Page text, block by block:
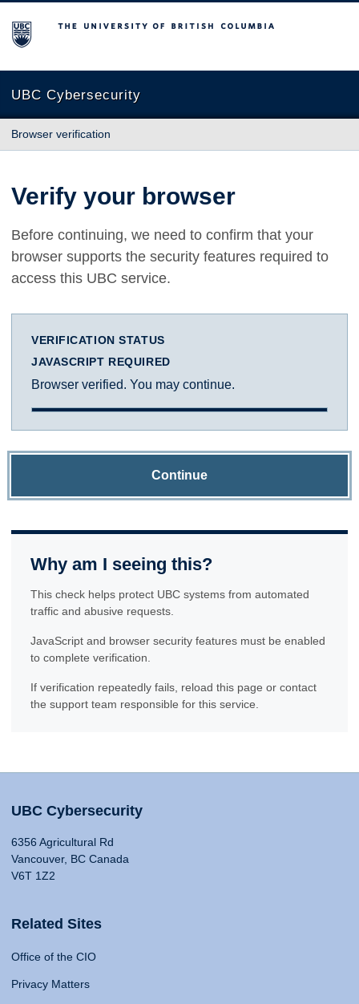
The University of British Columbia
UBC Cybersecurity
Browser verification
Verify your browser
Before continuing, we need to confirm that your
browser supports the security features required to
access this UBC service.
VERIFICATION STATUS
JAVASCRIPT REQUIRED
Browser verified. You may continue.
Continue
Why am I seeing this?
This check helps protect UBC systems from automated
traffic and abusive requests.
JavaScript and browser security features must be enabled
to complete verification.
If verification repeatedly fails, reload this page or contact
the support team responsible for this service.
UBC Cybersecurity
6356 Agricultural Rd
Vancouver, BC Canada
V6T 1Z2
Related Sites
Office of the CIO
Privacy Matters